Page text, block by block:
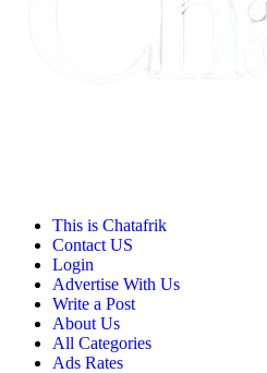
This is Chatafrik
Contact US
Login
Advertise With Us
Write a Post
About Us
All Categories
Ads Rates